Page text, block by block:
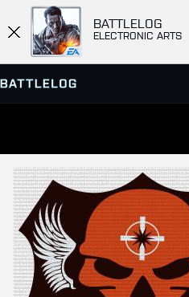
BATTLELOG
ELECTRONIC ARTS
SERVER BROWSER
MATCHES